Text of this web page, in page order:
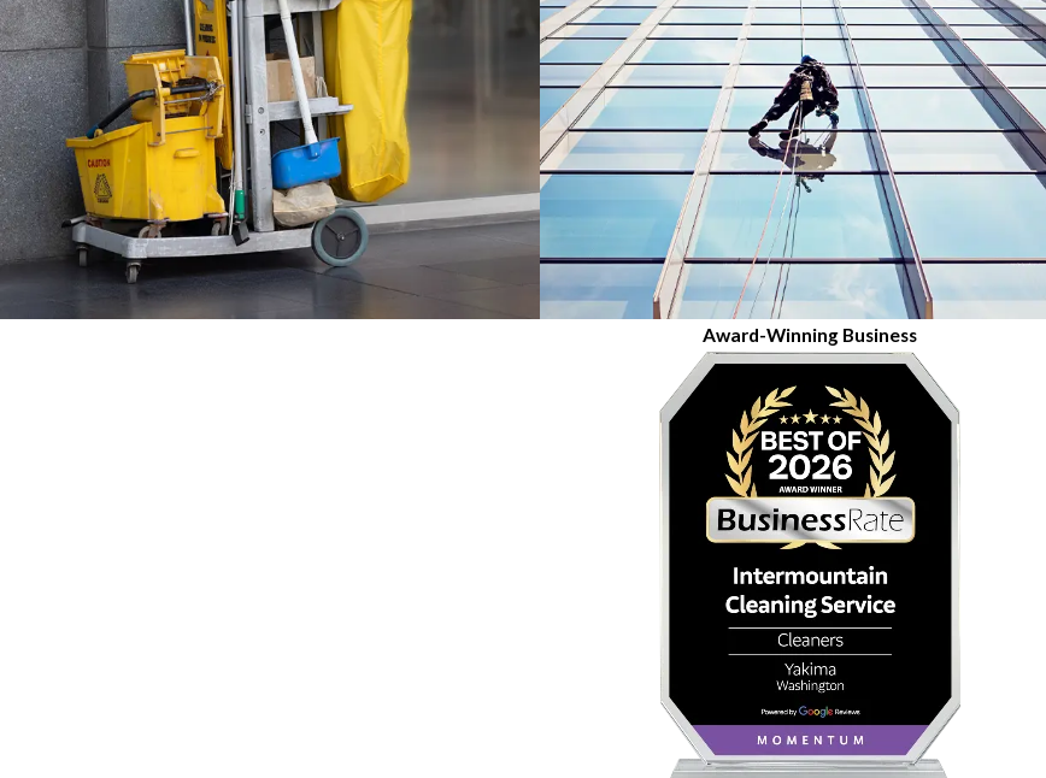
Award-Winning Business